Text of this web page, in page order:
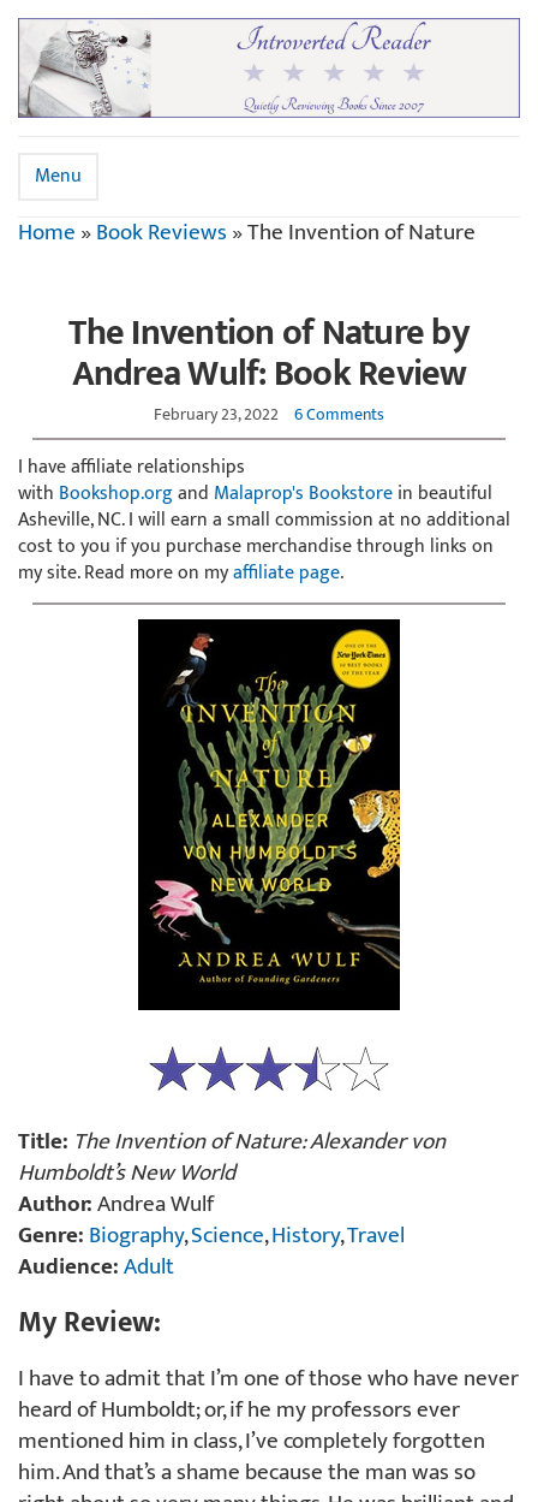
Menu
Home»Book Reviews»The Invention of Nature
The Invention of Nature by
Andrea Wulf: Book Review
February 23, 2022 6 Comments
I have affiliate relationships
with Bookshop.organd Malaprop's Bookstorein beautiful
Asheville, NC. I will earn a small commission at no additional
cost to you if you purchase merchandise through links on
my site. Read more on myaffiliate page.
Title: The Invention of Nature: Alexander von
Humboldt’s New World
Author:Andrea Wulf
Genre:Biography,Science,History,Travel
Audience:Adult
My Review:
I have to admit that I’m one of those who have never
heard of Humboldt; or, if he my professors ever
mentioned him in class, I’ve completely forgotten
him. And that’s a shame because the man was so